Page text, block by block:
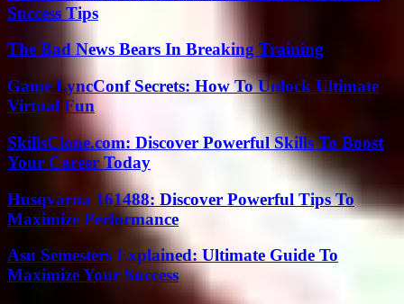
Success Tips
The Bad News Bears In Breaking Training
Game LyncConf Secrets: How To Unlock Ultimate
Virtual Fun
SkillsClone.com: Discover Powerful Skills To Boost
Your Career Today
Husqvarna 161488: Discover Powerful Tips To
Maximize Performance
Asu Semesters Explained: Ultimate Guide To
Maximize Your Success